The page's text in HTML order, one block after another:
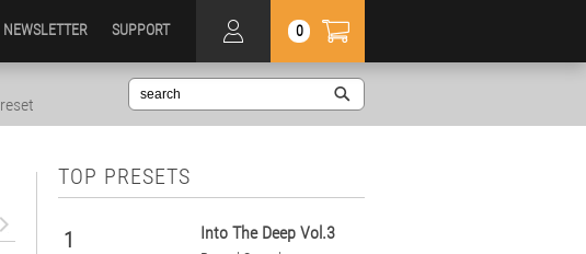
0
NEWSLETTER SUPPORT
reset
TOP PRESETS
1 Into The Deep Vol.3